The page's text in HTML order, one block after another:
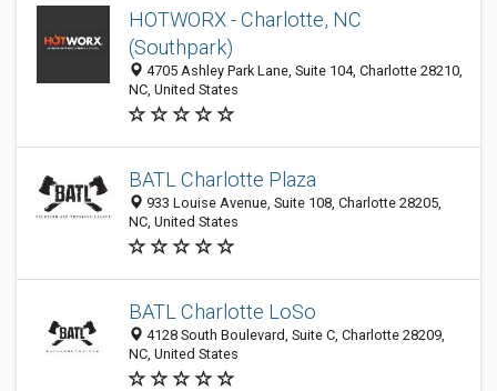
HOTWORX - Charlotte, NC
(Southpark)
4705 Ashley Park Lane, Suite 104, Charlotte 28210,
NC, United States
BATL Charlotte Plaza
933 Louise Avenue, Suite 108, Charlotte 28205,
NC, United States
BATL Charlotte LoSo
4128 South Boulevard, Suite C, Charlotte 28209,
NC, United States